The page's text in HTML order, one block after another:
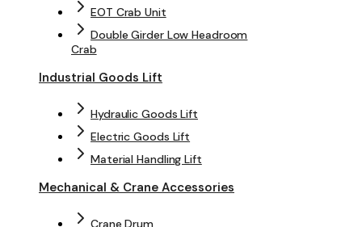
EOT Crab Unit
Double Girder Low Headroom
Crab
Industrial Goods Lift
Hydraulic Goods Lift
Electric Goods Lift
Material Handling Lift
Mechanical & Crane Accessories
Crane Drum